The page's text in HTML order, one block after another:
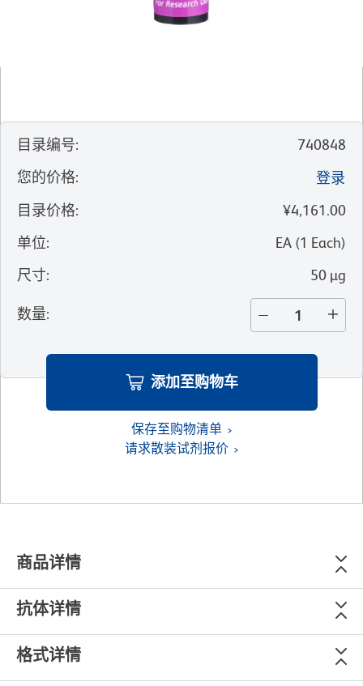
目录编号:
740848
您的价格:
登录
目录价格:
¥4,161.00
单位: EA (1 Each)
尺寸: 50 µg
数量:
添加至购物车
保存至购物清单
请求散装试剂报价
商品详情
抗体详情
格式详情